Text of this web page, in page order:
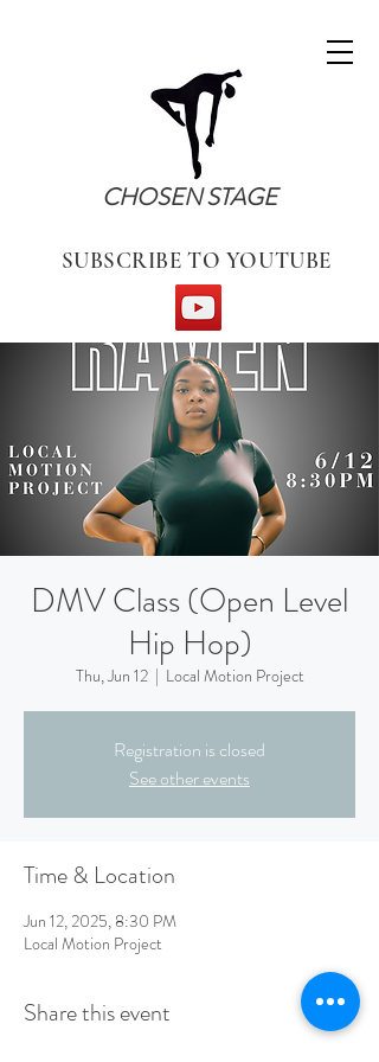
CHOSEN STAGE
SUBSCRIBE TO YOUTUBE
DMV Class (Open Level
Hip Hop)
Thu, Jun 12
  |
Local Motion Project
Registration is closed
See other events
Time & Location
Jun 12, 2025, 8:30 PM
Local Motion Project
Share this event